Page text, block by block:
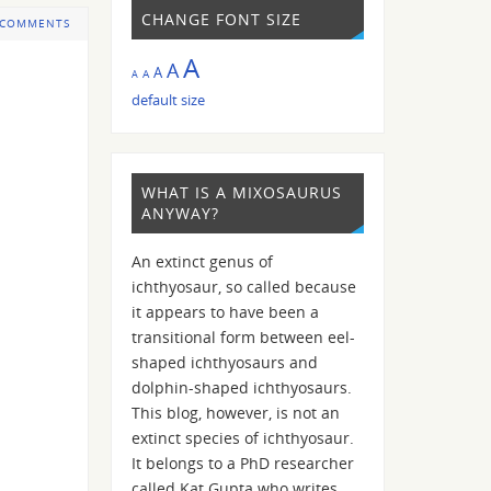
CHANGE FONT SIZE
A A A AA
default size
WHAT IS A MIXOSAURUS
ANYWAY?
An extinct genus of
ichthyosaur, so called because
it appears to have been a
transitional form between eel-
shaped ichthyosaurs and
dolphin-shaped ichthyosaurs.
This blog, however, is not an
extinct species of ichthyosaur.
It belongs to a PhD researcher